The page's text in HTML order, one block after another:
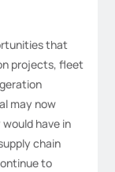
that
projects, fleet
may now
have in
chain
to